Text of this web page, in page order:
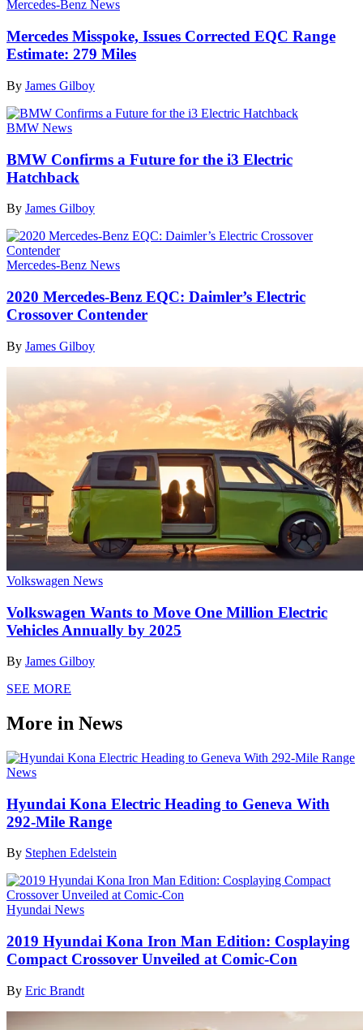
Mercedes-Benz News
Mercedes Misspoke, Issues Corrected EQC Range
Estimate: 279 Miles
By James Gilboy
BMW News
BMW Confirms a Future for the i3 Electric
Hatchback
By James Gilboy
Mercedes-Benz News
2020 Mercedes-Benz EQC: Daimler’s Electric
Crossover Contender
By James Gilboy
Volkswagen News
Volkswagen Wants to Move One Million Electric
Vehicles Annually by 2025
By James Gilboy
SEE MORE
More in News
News
Hyundai Kona Electric Heading to Geneva With
292-Mile Range
By Stephen Edelstein
Hyundai News
2019 Hyundai Kona Iron Man Edition: Cosplaying
Compact Crossover Unveiled at Comic-Con
By Eric Brandt